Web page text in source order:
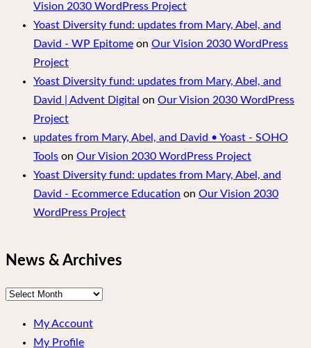
Vision 2030 WordPress Project
Yoast Diversity fund: updates from Mary, Abel, and
David - WP Epitome on Our Vision 2030 WordPress
Project
Yoast Diversity fund: updates from Mary, Abel, and
David | Advent Digital on Our Vision 2030 WordPress
Project
updates from Mary, Abel, and David • Yoast - SOHO
Tools on Our Vision 2030 WordPress Project
Yoast Diversity fund: updates from Mary, Abel, and
David - Ecommerce Education on Our Vision 2030
WordPress Project
News & Archives
News
Archives
My Account
My Profile